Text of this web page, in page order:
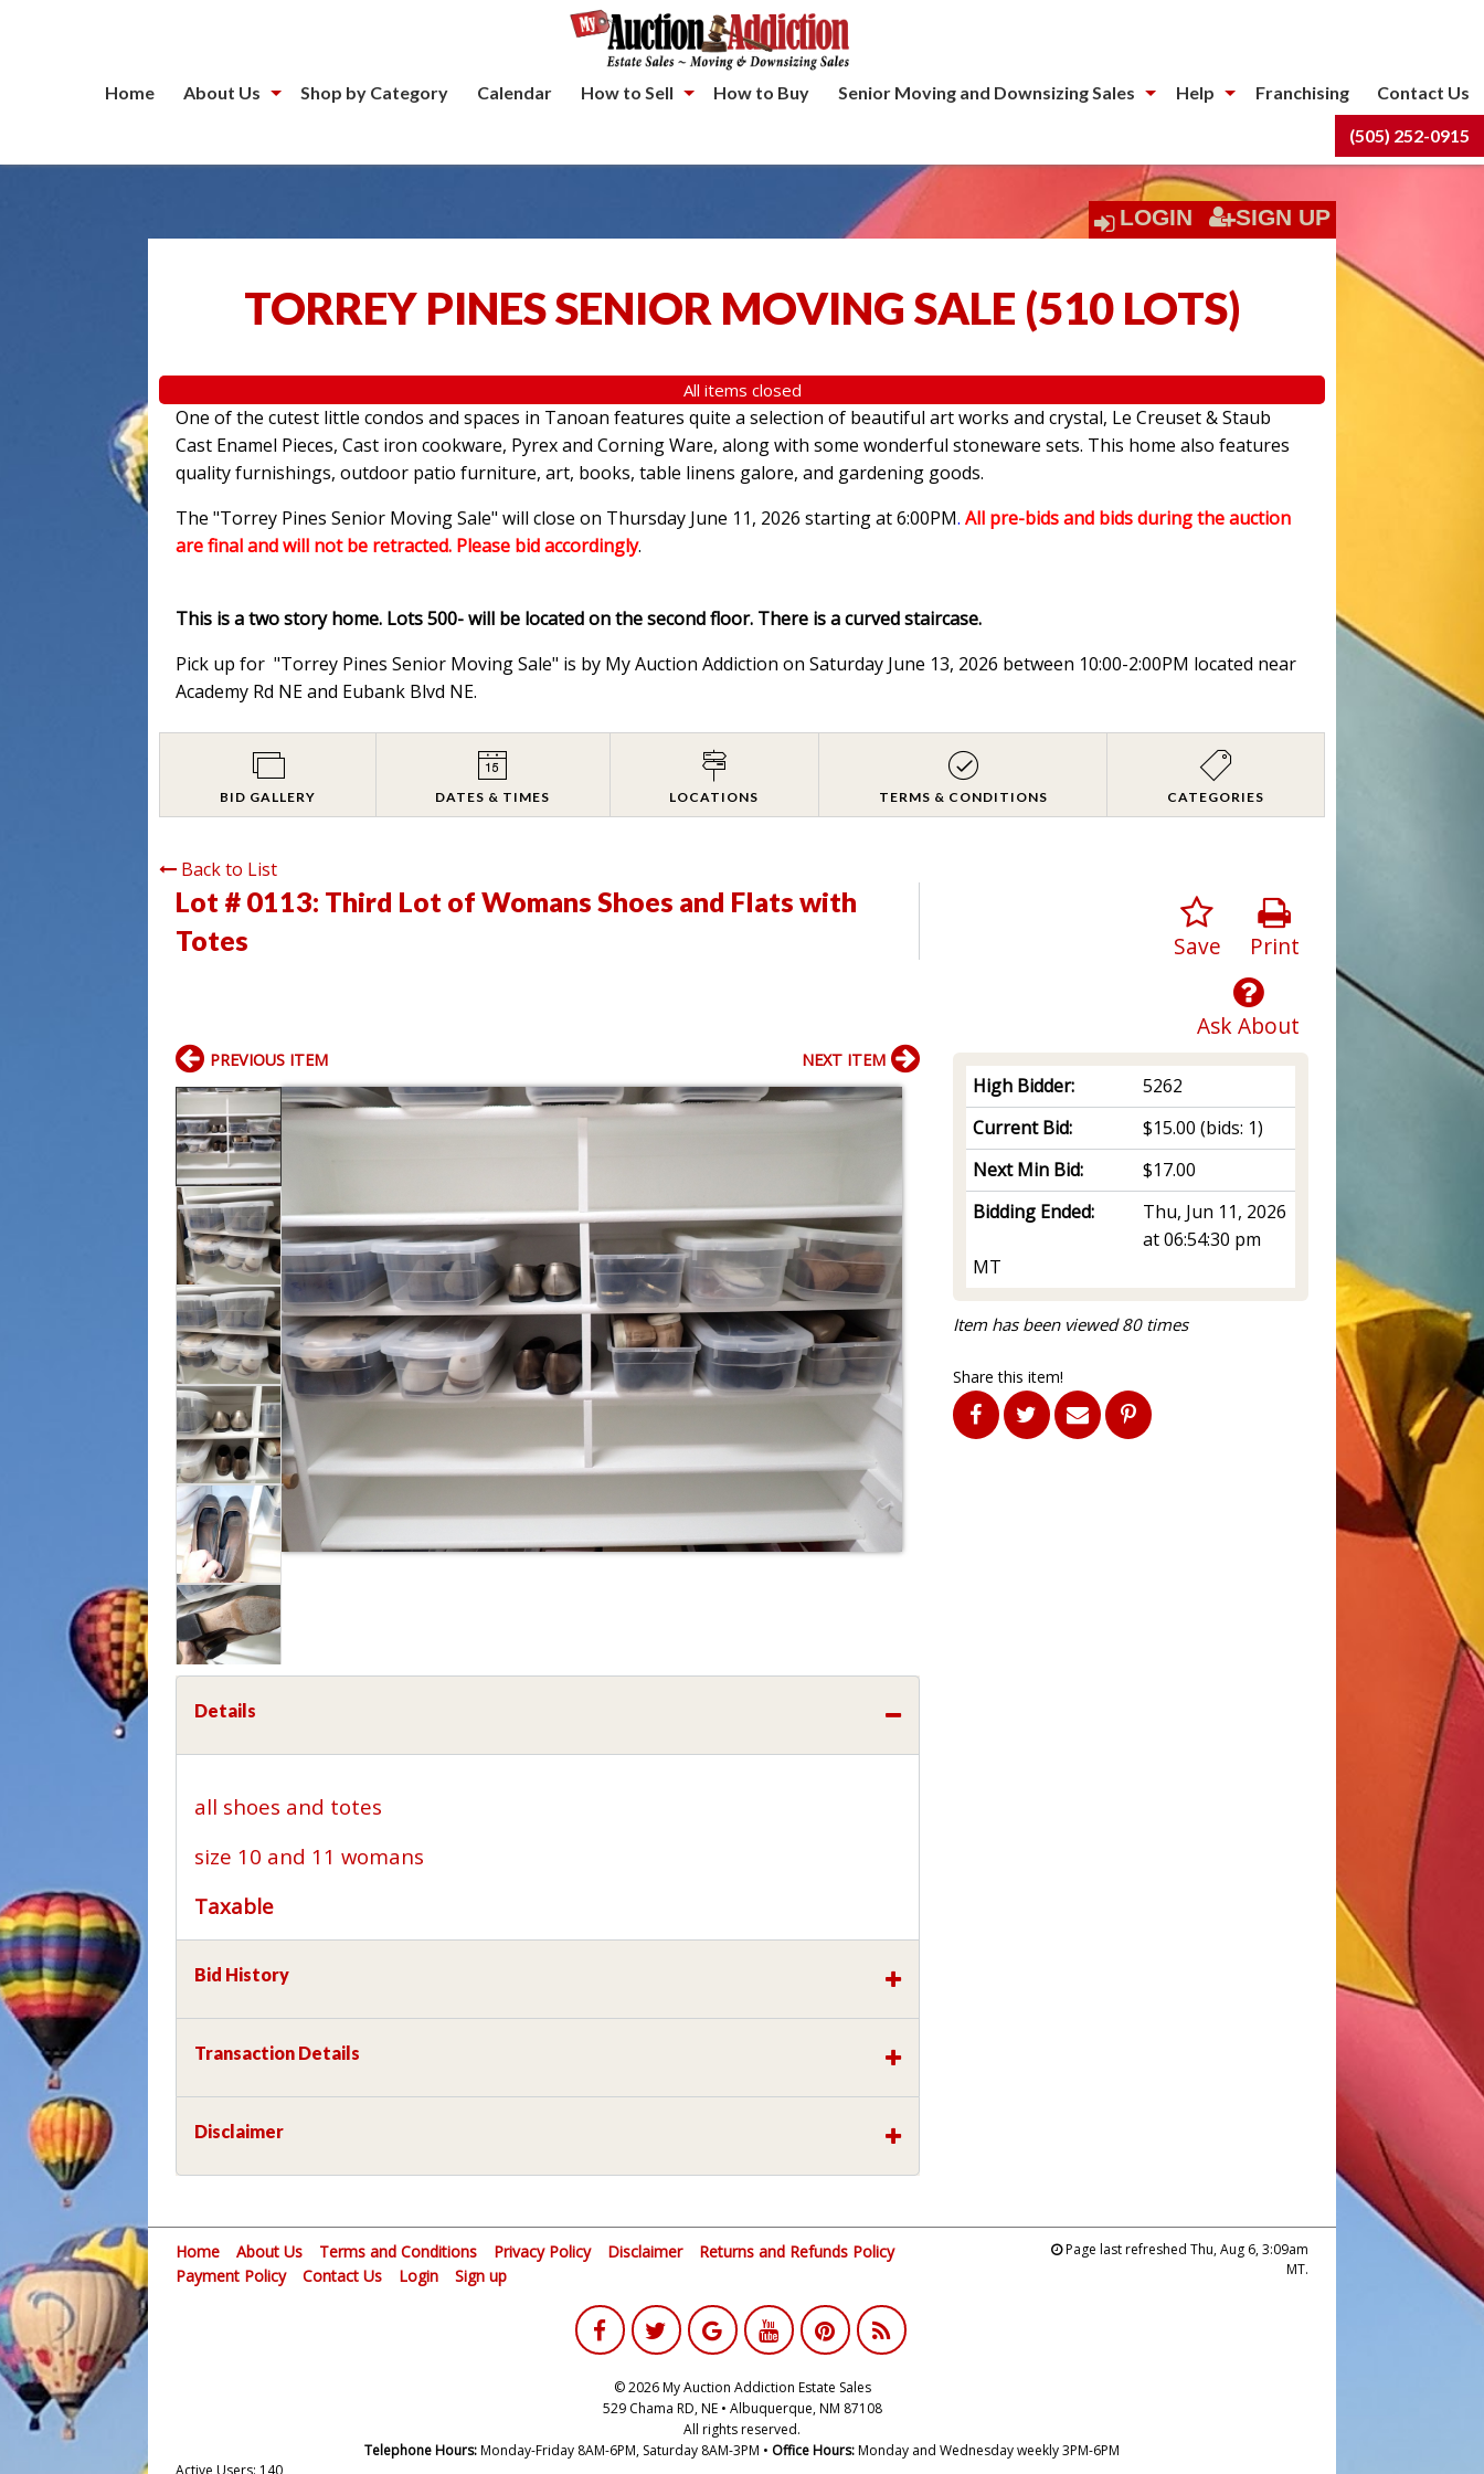
Home About Us Shop by Category Calendar How to Sell How to Buy Senior Moving and Downsizing Sales Help Franchising Contact Us
(505) 252-0915
LOGIN SIGN UP
TORREY PINES SENIOR MOVING SALE (510 LOTS)
All items closed
One of the cutest little condos and spaces in Tanoan features quite a selection of beautiful art works and crystal, Le Creuset & Staub
Cast Enamel Pieces, Cast iron cookware, Pyrex and Corning Ware, along with some wonderful stoneware sets. This home also features
quality furnishings, outdoor patio furniture, art, books, table linens galore, and gardening goods.
The "Torrey Pines Senior Moving Sale" will close on Thursday June 11, 2026 starting at 6:00PM.All pre-bids and bids during the auction
are final and will not be retracted. Please bid accordingly.
This is a two story home. Lots 500- will be located on the second floor. There is a curved staircase.
Pick up for "Torrey Pines Senior Moving Sale" is by My Auction Addiction on Saturday June 13, 2026 between 10:00-2:00PM located near
Academy Rd NE and Eubank Blvd NE.
BID GALLERY DATES & TIMES LOCATIONS TERMS & CONDITIONS CATEGORIES
Back to List
Lot # 0113: Third Lot of Womans Shoes and Flats with
Totes
Print
Save
Ask About
High Bidder:
5262
Current Bid:
$15.00 (bids: 1)
Next Min Bid:
$17.00
Bidding Ended:
Thu, Jun 11, 2026
at 06:54:30 pm
MT
Item has been viewed 80 times
Share this item!
PREVIOUS ITEM NEXT ITEM
Details
all shoes and totes
size 10 and 11 womans
Taxable
Bid History
Transaction Details
Disclaimer
Home About Us Terms and Conditions Privacy Policy Disclaimer
Returns and Refunds Policy
Payment Policy
Contact Us Login Sign up
Page last refreshed Thu, Aug 6, 3:09am
MT.
© 2026 My Auction Addiction Estate Sales
529 Chama RD, NE • Albuquerque, NM 87108
All rights reserved.
Telephone Hours:Monday-Friday 8AM-6PM, Saturday 8AM-3PM • Office Hours:Monday and Wednesday weekly 3PM-6PM
Active Users: 140